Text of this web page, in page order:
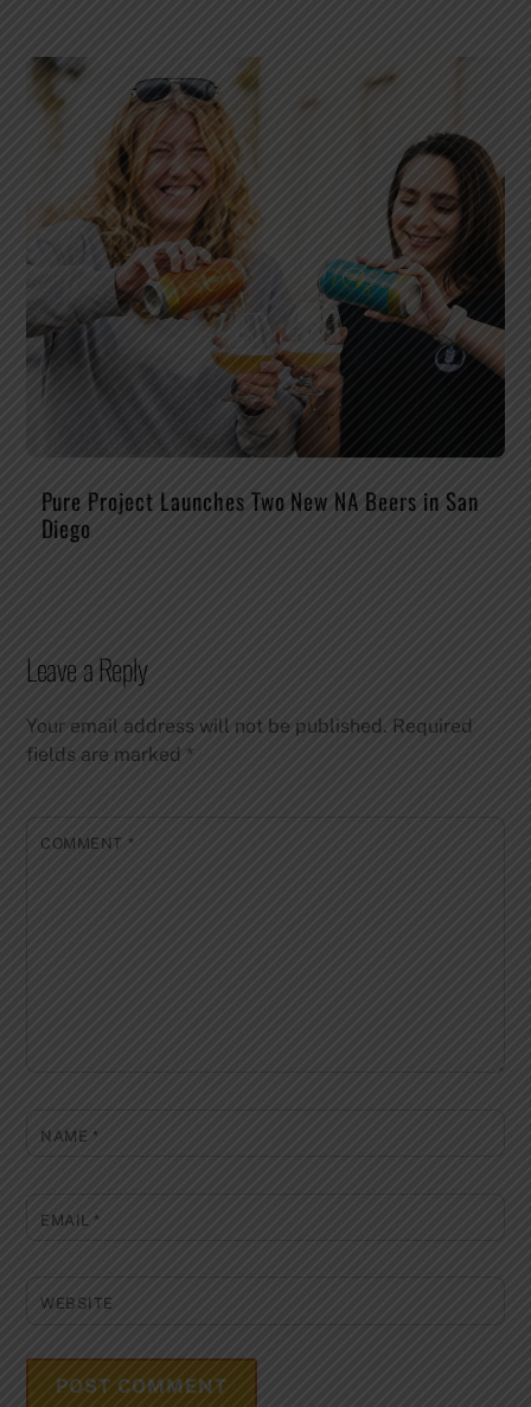
Pure Project Launches Two New NA Beers in San
Diego
Leave a Reply
Your email address will not be published. Required
fields are marked*
COMMENT *
NAME *
EMAIL *
WEBSITE